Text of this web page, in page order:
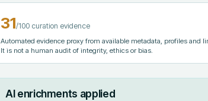
31/100 curation evidence
Automated evidence proxy from available metadata, profiles and
It is not a human audit of integrity, ethics or bias.
AI enrichments applied